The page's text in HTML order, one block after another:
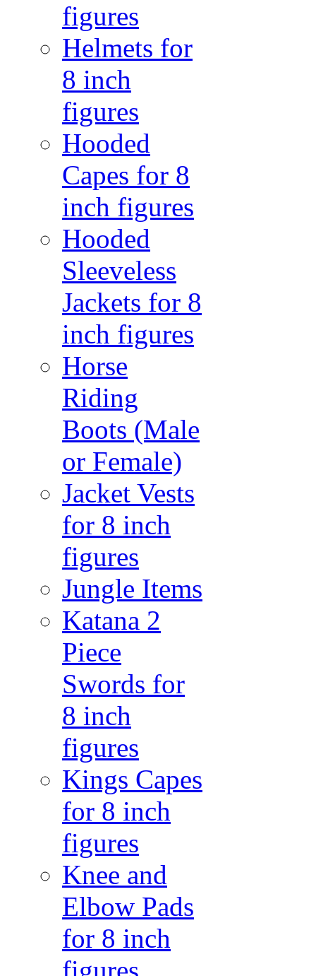
figures
Helmets for
8 inch
figures
Hooded
Capes for 8
inch figures
Hooded
Sleeveless
Jackets for 8
inch figures
Horse
Riding
Boots (Male
or Female)
Jacket Vests
for 8 inch
figures
Jungle Items
Katana 2
Piece
Swords for
8 inch
figures
Kings Capes
for 8 inch
figures
Knee and
Elbow Pads
for 8 inch